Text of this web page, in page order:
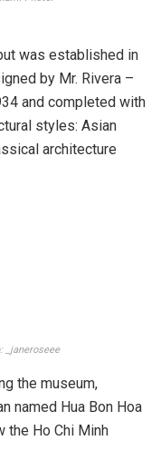
luhanhvietnam
in Ho Chi Minh City
love – is one of